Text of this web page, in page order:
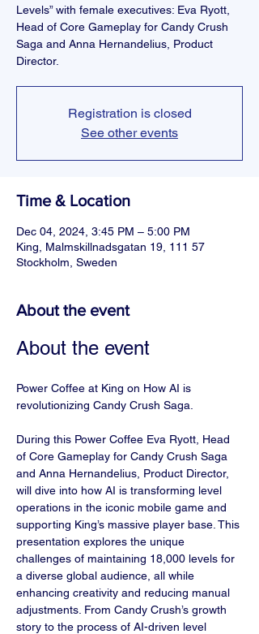
Levels” with female executives: Eva Ryott,
Head of Core Gameplay for Candy Crush
Saga and Anna Hernandelius, Product
Director.
Registration is closed
See other events
Time & Location
Dec 04, 2024, 3:45 PM – 5:00 PM
King, Malmskillnadsgatan 19, 111 57
Stockholm, Sweden
About the event
About the event
Power Coffee at King on How AI is
revolutionizing Candy Crush Saga.
During this Power Coffee Eva Ryott, Head
of Core Gameplay for Candy Crush Saga
and Anna Hernandelius, Product Director,
will dive into how AI is transforming level
operations in the iconic mobile game and
supporting King’s massive player base. This
presentation explores the unique
challenges of maintaining 18,000 levels for
a diverse global audience, all while
enhancing creativity and reducing manual
adjustments. From Candy Crush’s growth
story to the process of AI-driven level